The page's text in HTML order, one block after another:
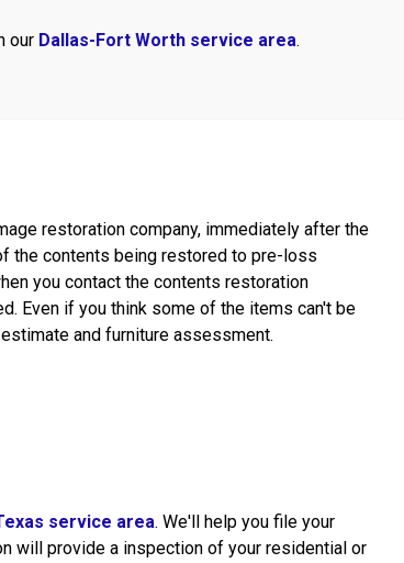
our Dallas-Fort Worth service area.
restoration company, immediately after the
the contents being restored to pre-loss
you contact the contents restoration
Even if you think some of the items can't be
and furniture assessment.
service area. We'll help you file your
will provide a inspection of your residential or